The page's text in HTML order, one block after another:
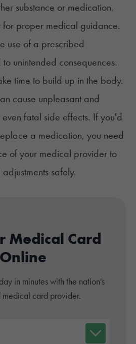
substance or medication,
for proper medical guidance.
use of a prescribed
unintended consequences.
time to build up in the body.
cause unpleasant and
fatal side effects. If you'd
a medication, you need
of your medical provider to
safely.
Medical Card
Online
in minutes with the nation's
medical card provider.